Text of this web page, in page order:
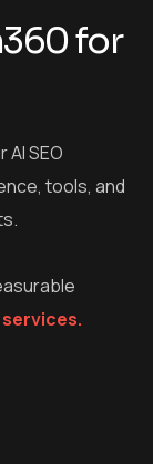
for
AI SEO
tools, and
services.